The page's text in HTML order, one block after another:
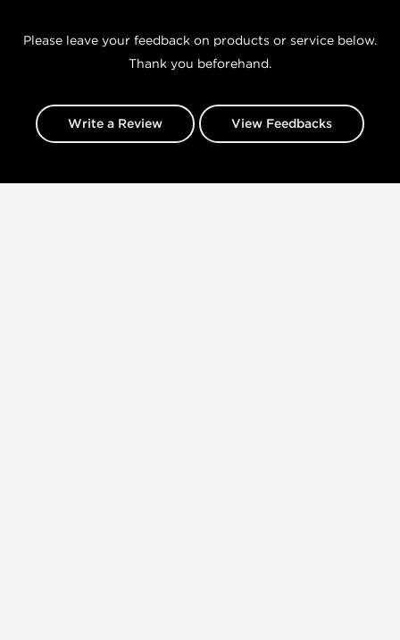
Please leave your feedback on products or service below.
Thank you beforehand.
Write a Review View Feedbacks